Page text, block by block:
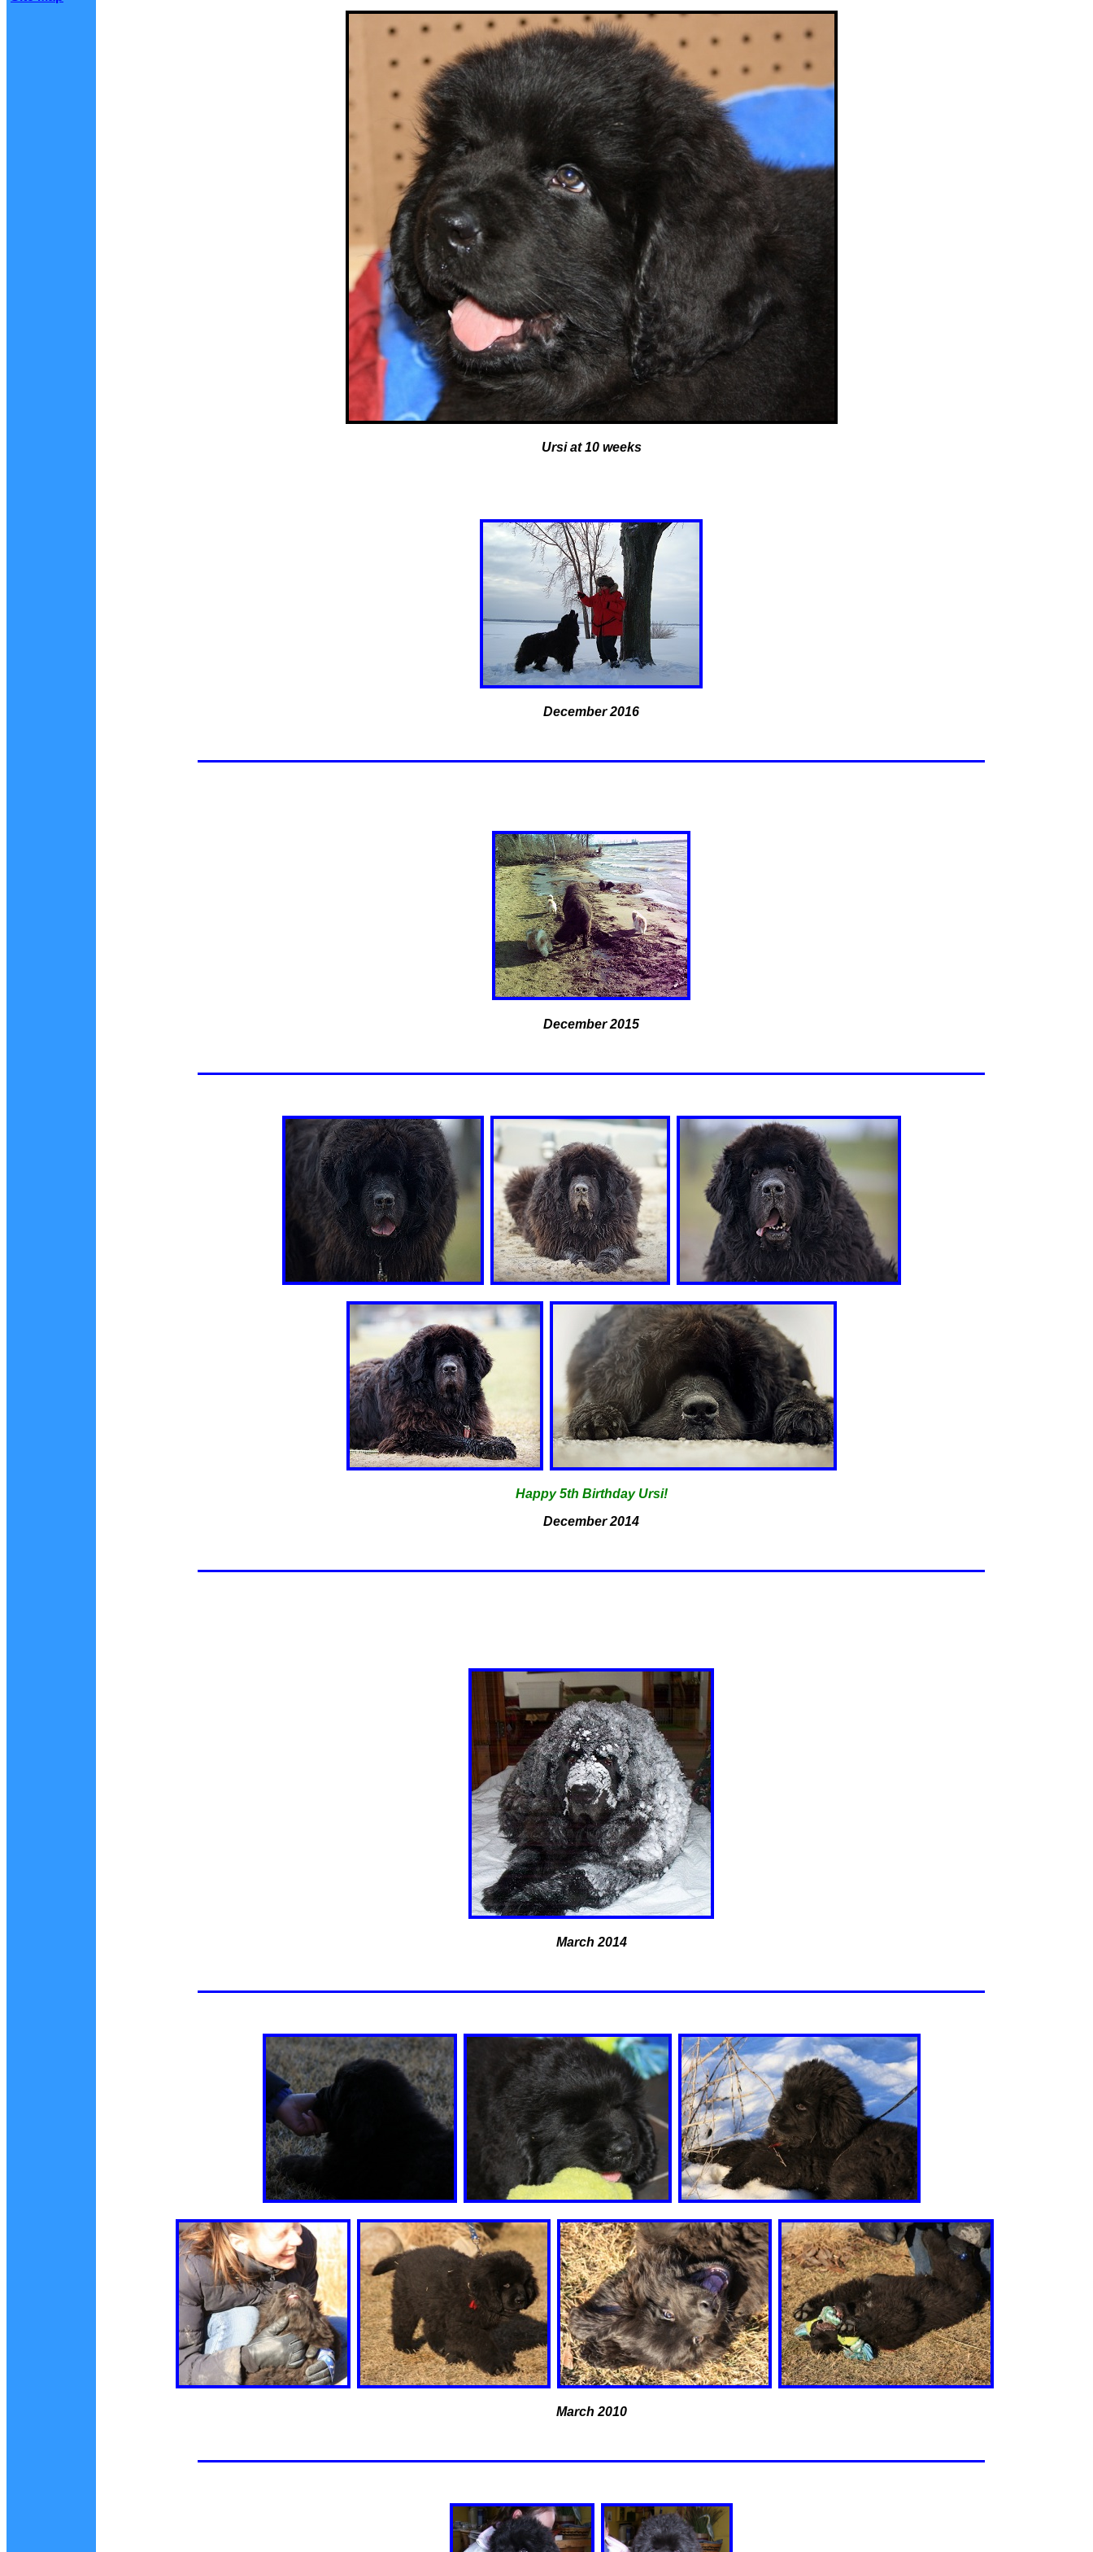
Ursi at 10 weeks
December 2016
December 2015
Happy 5th Birthday Ursi!
December 2014
March 2014
March 2010